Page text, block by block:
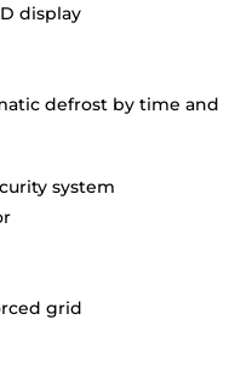
display
defrost by time and
system
grid